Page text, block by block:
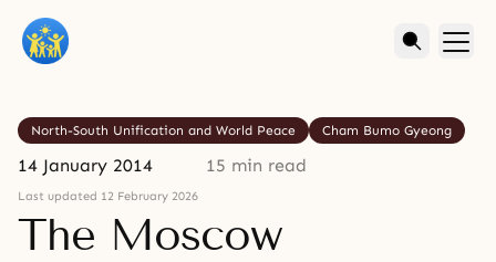
North-South Unification and World Peace Cham Bumo Gyeong
14 January 2014 15 min read
Last updated 12 February 2026
The Moscow